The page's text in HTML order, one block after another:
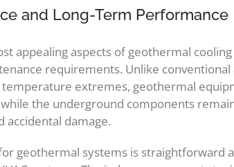
and Long-Term Performance
appealing aspects of geothermal
requirements. Unlike
extremes, geothermal
the underground components
accidental damage.
geothermal systems is straightforward